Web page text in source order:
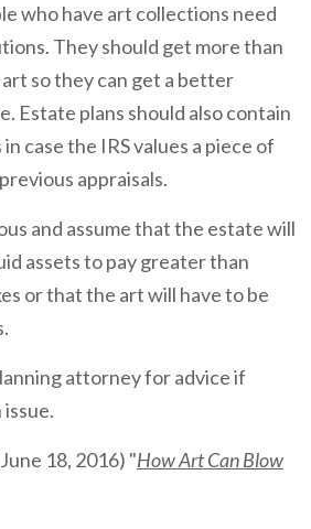
who have art collections need
They should get more than
so they can get a better
Estate plans should also contain
case the IRS values a piece of
appraisals.
and assume that the estate will
assets to pay greater than
or that the art will have to be
attorney for advice if
18, 2016) "How Art Can Blow